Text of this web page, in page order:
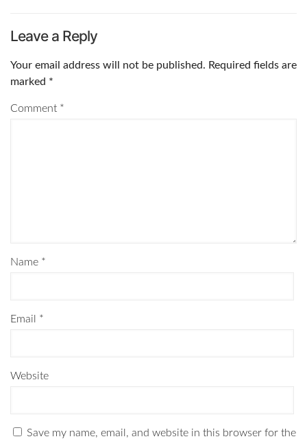
Leave a Reply
Your email address will not be published. Required fields are
marked *
Comment *
Name *
Email *
Website
Save my name, email, and website in this browser for the